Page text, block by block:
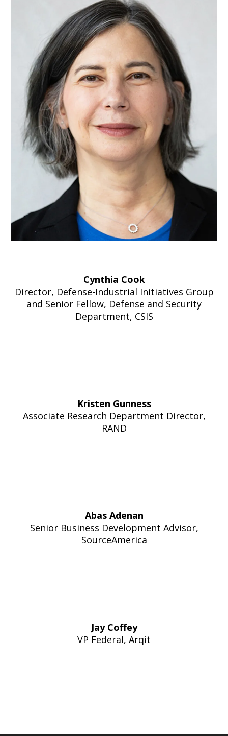
Cynthia Cook
Director, Defense-Industrial Initiatives Group
and Senior Fellow, Defense and Security
Department, CSIS
Kristen Gunness
Associate Research Department Director,
RAND
Abas Adenan
Senior Business Development Advisor,
SourceAmerica
Jay Coffey
VP Federal, Arqit